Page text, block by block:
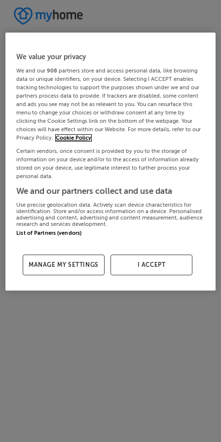
We value your privacy
We and our908 partners store and access personal data, like browsing
data or unique identifiers, on your device. Selecting I ACCEPT enables
tracking technologies to support the purposes shown under we and our
partners process data to provide. If trackers are disabled, some content
and ads you see may not be as relevant to you. You can resurface this
menu to change your choices or withdraw consent at any time by
clicking the Cookie Settings link on the bottom of the webpage. Your
choices will have effect within our Website. For more details, refer to our
Privacy Policy. Cookie Policy
Certain vendors, once consent is provided by you to the storage of
information on your device and/or to the access of information already
stored on your device, use legitimate interest to further process your
personal data.
We and our partners collect and use data
Use precise geolocation data. Actively scan device characteristics for
identification. Store and/or access information on a device. Personalised
advertising and content, advertising and content measurement, audience
research and services development.
List of Partners (vendors)
MANAGE MY SETTINGS I ACCEPT